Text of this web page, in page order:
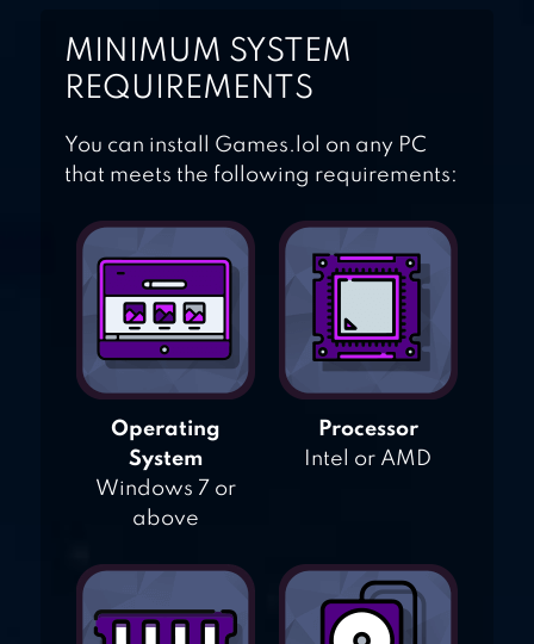
MINIMUM SYSTEM
REQUIREMENTS
You can install Games.lol on any PC
that meets the following requirements:
Operating
System
Windows 7 or
above
Processor
Intel or AMD